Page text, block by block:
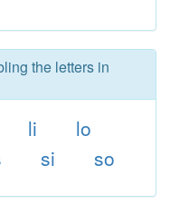
the letters in
li
lo
si so